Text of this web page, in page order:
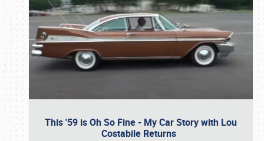
This '59 is Oh So Fine - My Car Story with Lou
Costabile Returns